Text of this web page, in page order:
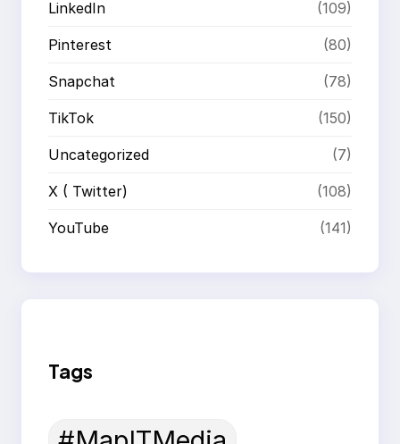
LinkedIn (109)
Pinterest (80)
Snapchat (78)
TikTok (150)
Uncategorized (7)
X ( Twitter) (108)
YouTube (141)
Tags